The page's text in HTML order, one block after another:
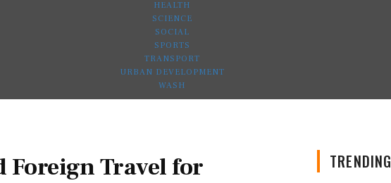
HEALTH
SCIENCE
SOCIAL
SPORTS
TRANSPORT
URBAN DEVELOPMENT
WASH
Foreign Travel for TRENDING